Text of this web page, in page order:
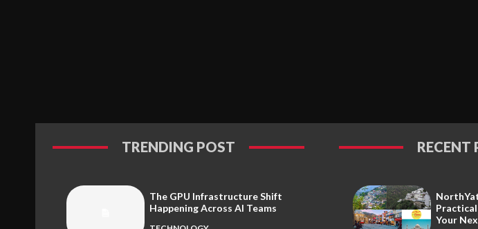
TRENDING POST
The GPU Infrastructure Shift
Happening Across AI Teams
RECENT
Your